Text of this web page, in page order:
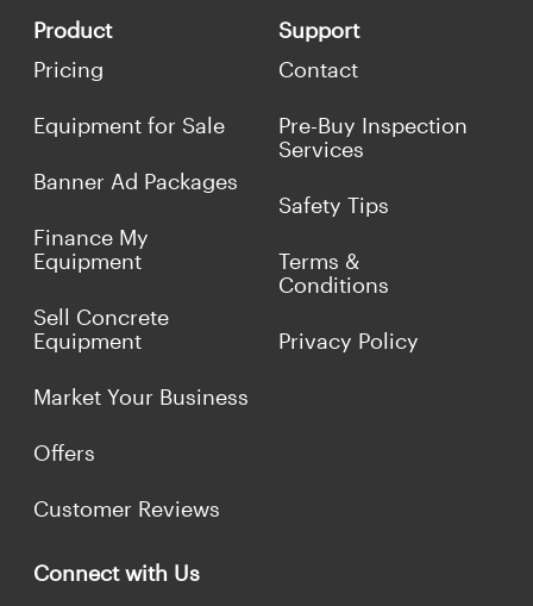
Product
Pricing
Equipment for Sale
Banner Ad Packages
Finance My
Equipment
Sell Concrete
Equipment
Market Your Business
Offers
Customer Reviews
Support
Contact
Pre-Buy Inspection
Services
Safety Tips
Terms &
Conditions
Privacy Policy
Connect with Us